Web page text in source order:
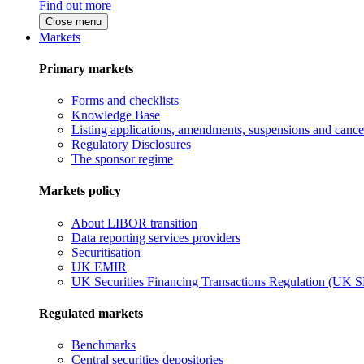
Find out more
Close menu
Markets
Primary markets
Forms and checklists
Knowledge Base
Listing applications, amendments, suspensions and
Regulatory Disclosures
The sponsor regime
Markets policy
About LIBOR transition
Data reporting services providers
Securitisation
UK EMIR
UK Securities Financing Transactions Regulation (UK
Regulated markets
Benchmarks
Central securities depositories